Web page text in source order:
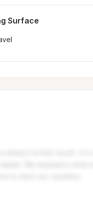
Surface